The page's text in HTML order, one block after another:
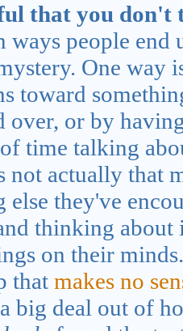
that you don't
ways people
One way
toward
over, or by
time talking
not actually that
else they've
thinking about
on their
that makes no
big deal out of